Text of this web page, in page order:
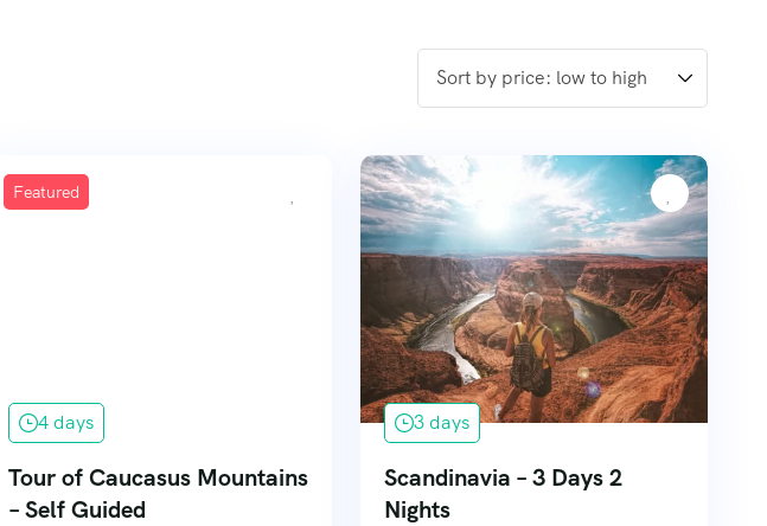
Featured
4 days
Tour of Caucasus Mountains
– Self Guided
3 days
Scandinavia – 3 Days 2
Nights